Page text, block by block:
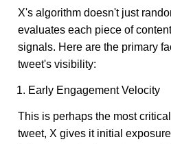
X's algorithm doesn't just
evaluates each piece of
signals. Here are the primary
tweet's visibility:
1. Early Engagement Velocity
This is perhaps the most
tweet, X gives it initial